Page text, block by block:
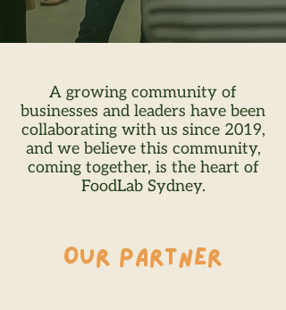
A growing community of
businesses and leaders have been
collaborating with us since 2019,
and we believe this community,
coming together, is the heart of
FoodLab Sydney.
OUR PARTNER